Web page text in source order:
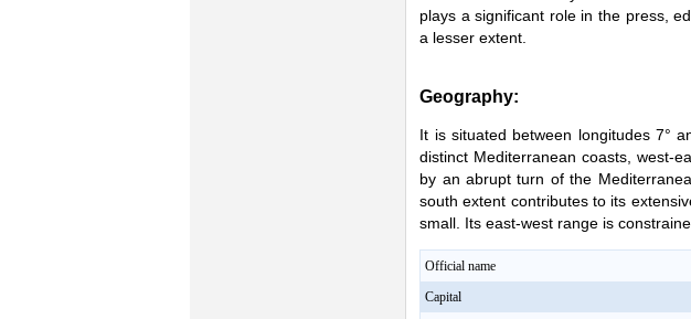
plays a significant role in the press,
a lesser extent.
Geography:
It is situated between longitudes 7°
distinct Mediterranean coasts, west-
by an abrupt turn of the
south extent contributes to its
small. Its east-west range is
Official name
Capital